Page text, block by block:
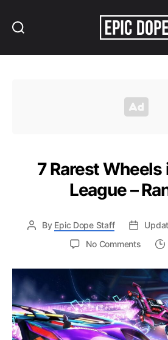
7 Rarest Wheels
League –
By Epic Dope Staff
No Commentson
Rarest
in
Rocket
–